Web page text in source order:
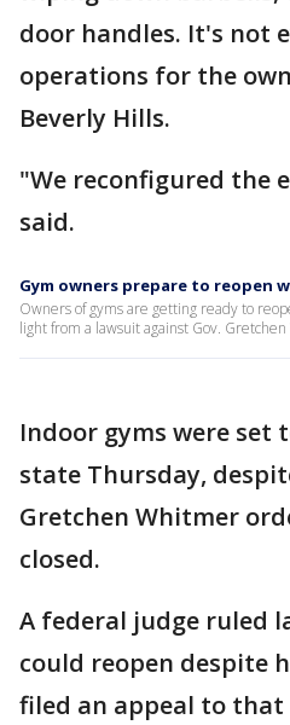
door handles. It's not
operations for the
Beverly Hills.
"We reconfigured the
said.
Gym owners prepare to reopen
Owners of gyms are getting ready to
light from a lawsuit against Gov.
Indoor gyms were set
state Thursday,
Gretchen Whitmer
closed.
A federal judge ruled
could reopen despite
filed an appeal to